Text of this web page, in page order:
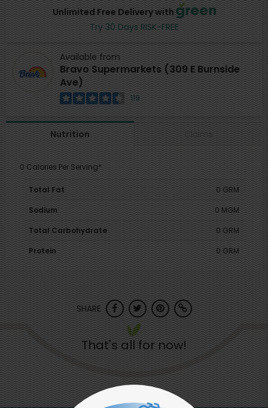
Unlimited Free Delivery with
Try 30 Days RISK-FREE
Available from
Bravo Supermarkets (309 E Burnside
Ave)
119
Nutrition Claims
0 Calories Per Serving*
Total Fat
0 GRM
Sodium
0 MGM
Total Carbohydrate
0 GRM
Protein
0 GRM
SHARE
That's all for now!